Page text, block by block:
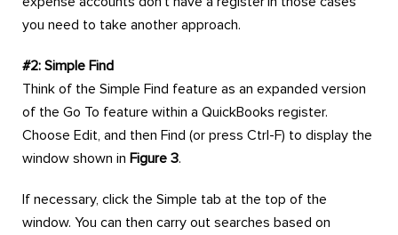
you need to take another approach.
#2: Simple Find
Think of the Simple Find feature as an expanded version
of the Go To feature within a QuickBooks register.
Choose Edit, and then Find (or press Ctrl-F) to display the
window shown in Figure 3.
If necessary, click the Simple tab at the top of the
window. You can then carry out searches based on